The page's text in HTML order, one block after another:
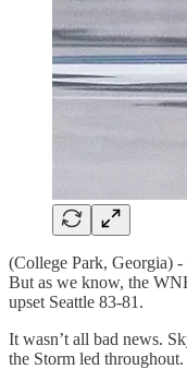
(College Park, Georgia)
But as we know, the
upset Seattle 83-81.
It wasn’t all bad news.
the Storm led